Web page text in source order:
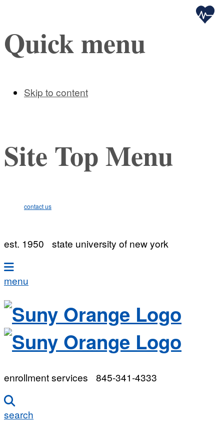
Quick menu
Skip to content
Site Top Menu
contact us
est. 1950 state university of new york
menu
enrollment services 845-341-4333
search